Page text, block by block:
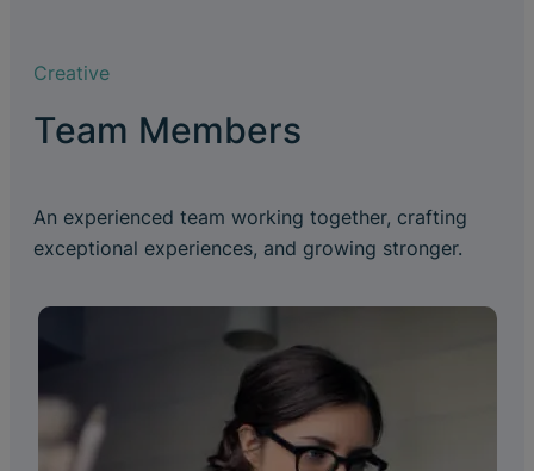
Creative
Team Members
An experienced team working together, crafting
exceptional experiences, and growing stronger.